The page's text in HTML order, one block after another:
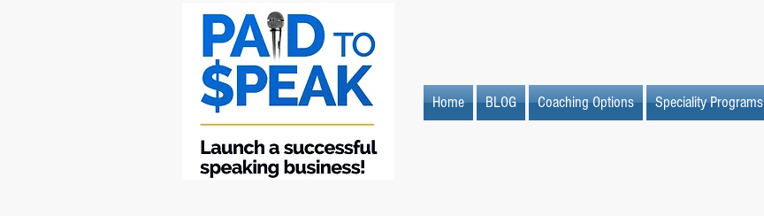
Home BLOG Coaching Options Speciality Programs